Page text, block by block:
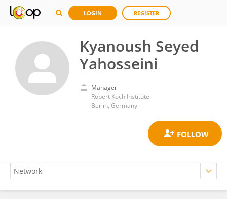
LOGIN REGISTER
Kyanoush Seyed
Yahosseini
Manager
Robert Koch Institute
Berlin, Germany